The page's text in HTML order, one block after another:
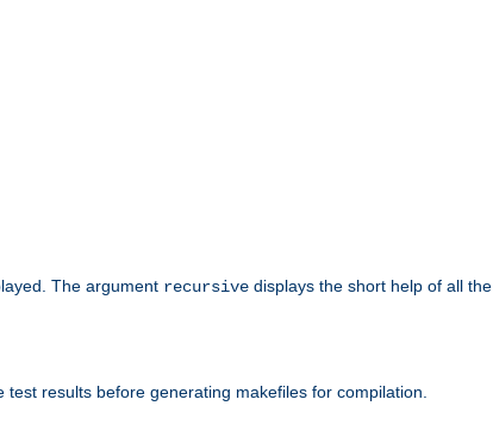
The argument recursive displays the short help of all the
results before generating makefiles for compilation.